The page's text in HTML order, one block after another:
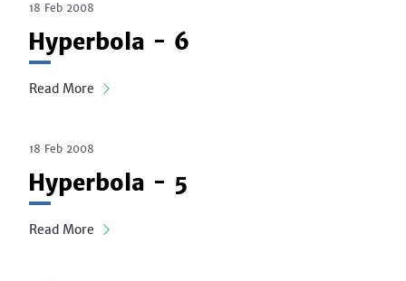
18 Feb 2008
Hyperbola - 6
Read More
18 Feb 2008
Hyperbola - 5
Read More